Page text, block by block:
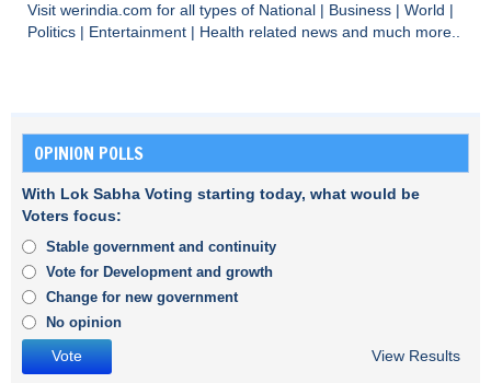
Visit werindia.com for all types of National | Business | World |
Politics | Entertainment | Health related news and much more..
OPINION POLLS
With Lok Sabha Voting starting today, what would be
Voters focus:
Stable government and continuity
Vote for Development and growth
Change for new government
No opinion
View Results